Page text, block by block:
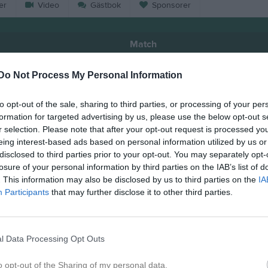
Do Not Process My Personal Information
opt-out of the sale, sharing to third parties, or processing of your
for targeted advertising by us, please use the below opt-out
selection. Please note that after your opt-out request is processed
interest-based ads based on personal information utilized by us
to third parties prior to your opt-out. You may separately
of your personal information by third parties on the IAB’s list of
This information may also be disclosed by us to third parties on the
Participants that may further disclose it to other third parties.
Data Processing Opt Outs
opt-out of the Sharing of my personal data.
Video Gästbok Sponsorer
Match
SK
2 - 4
Hörnebo IP B-plan
31 maj 2026
11:00